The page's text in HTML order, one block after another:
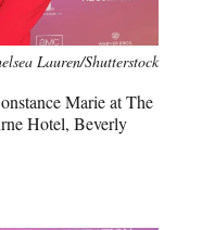
Lauren/Shutterstock
Marie at The
Hotel, Beverly